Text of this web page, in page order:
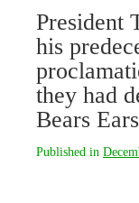
President
his
they had
Bears
Published in